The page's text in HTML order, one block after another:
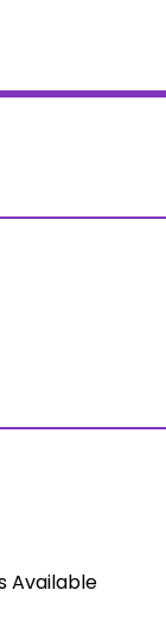
Available